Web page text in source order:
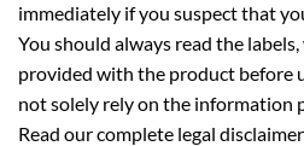
immediately if you suspect that
You should always read the
provided with the product before
not solely rely on the information
Read our complete legal